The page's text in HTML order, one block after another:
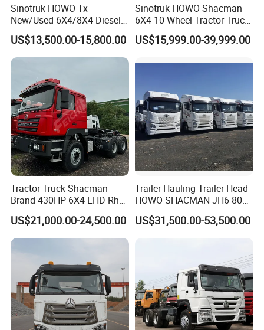
Sinotruk HOWO Tx
New/Used 6X4/8X4 Diesel
10/12 Wheel Cargo Box
Lorry Trailer Concrete Mixer
Tractor Tipper Tipping
US$13,500.00-15,800.00
Sinotruk HOWO Shacman
6X4 10 Wheel Tractor Truck
Head 371HP 380HP 420HP
Euro 2 3 4 5 LHD Rhd with
US$15,999.00-39,999.00
Tractor Truck Shacman
Brand 430HP 6X4 LHD Rhd
Weichai Engine F3000
Tractor Truck Trailer Truck
Head Tractor
US$21,000.00-24,500.00
Trailer Hauling Trailer Head
HOWO SHACMAN JH6 80
Tons Heavy Tractor Truck
FAW
US$31,500.00-53,500.00